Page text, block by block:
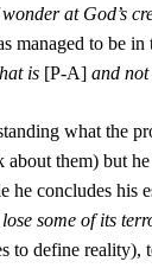
at God’s
managed to be
is [P-A] and not
what the
them) but
he concludes his
some of its
to define reality),